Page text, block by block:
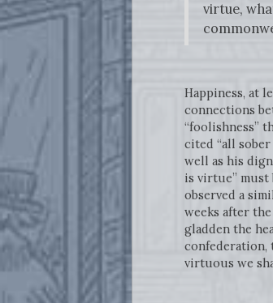
virtue,
Happiness, at
connections
“foolishness”
cited “all
well as his
is virtue” must
observed a
weeks after
gladden the
confederation,
virtuous we